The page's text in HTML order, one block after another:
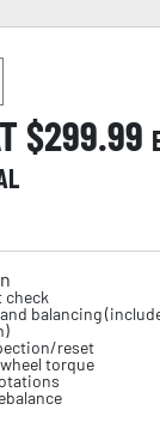
$299.99
check
balancing
reset
torque